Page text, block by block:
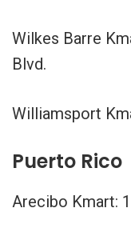
Wilkes Barre
Blvd.
Williamsport
Puerto Rico
Arecibo Kmart: